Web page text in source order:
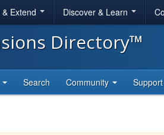
Extend Discover & Learn
Directory™
Search Community Support